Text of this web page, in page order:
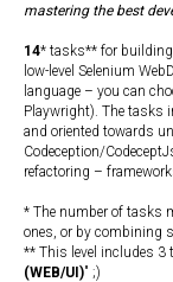
mastering the best
14* tasks** for building
low-level Selenium
language – you can
Playwright). The tasks
and oriented towards
Codeception/
refactoring –
* The number of tasks
ones, or by combining
** This level includes 3
(WEB/UI)" ;)